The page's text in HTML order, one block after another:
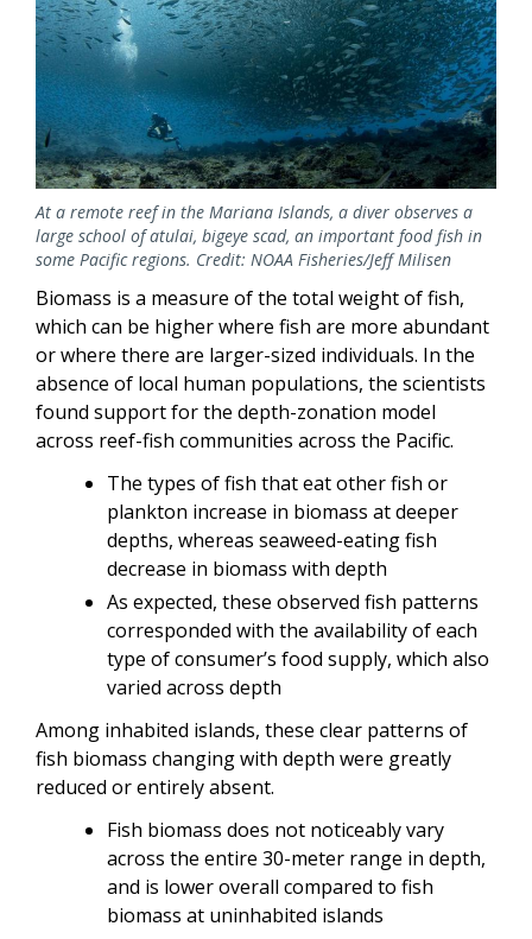
At a remote reef in the Mariana Islands, a diver observes a
large school of atulai, bigeye scad, an important food fish in
some Pacific regions. Credit: NOAA Fisheries/Jeff Milisen
Biomass is a measure of the total weight of fish,
which can be higher where fish are more abundant
or where there are larger-sized individuals. In the
absence of local human populations, the scientists
found support for the depth-zonation model
across reef-fish communities across the Pacific.
The types of fish that eat other fish or
plankton increase in biomass at deeper
depths, whereas seaweed-eating fish
decrease in biomass with depth
As expected, these observed fish patterns
corresponded with the availability of each
type of consumer’s food supply, which also
varied across depth
Among inhabited islands, these clear patterns of
fish biomass changing with depth were greatly
reduced or entirely absent.
Fish biomass does not noticeably vary
across the entire 30-meter range in depth,
and is lower overall compared to fish
biomass at uninhabited islands